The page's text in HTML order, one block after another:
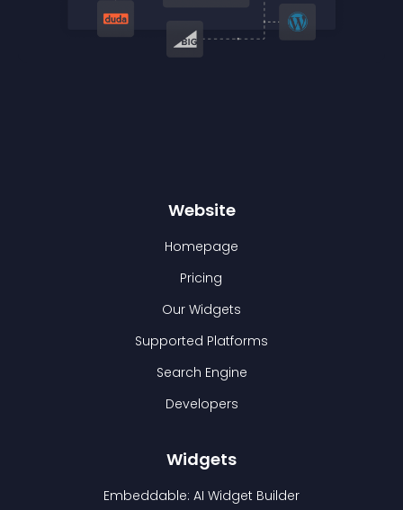
Website
Homepage
Pricing
Our Widgets
Supported Platforms
Search Engine
Developers
Widgets
Embeddable: AI Widget Builder